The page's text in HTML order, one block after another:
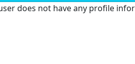
does not have any profile